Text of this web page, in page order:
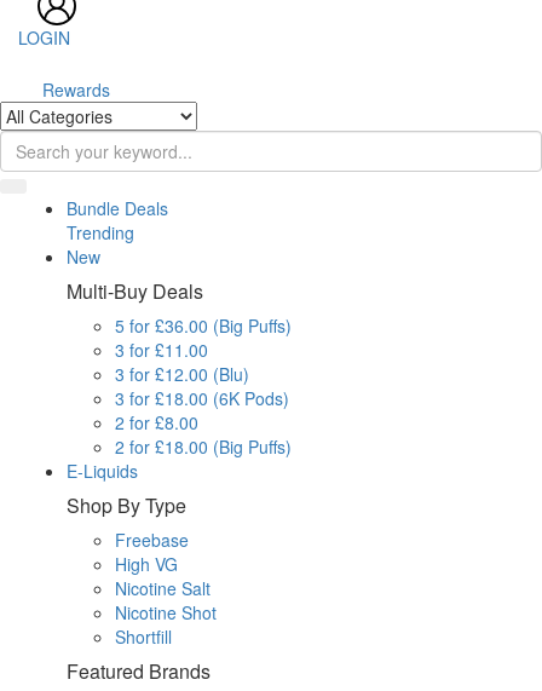
LOGIN
Rewards
Bundle Deals
Trending
New
Multi-Buy Deals
5 for £36.00 (Big Puffs)
3 for £11.00
3 for £12.00 (Blu)
3 for £18.00 (6K Pods)
2 for £8.00
2 for £18.00 (Big Puffs)
E-Liquids
Shop By Type
Freebase
High VG
Nicotine Salt
Nicotine Shot
Shortfill
Featured Brands